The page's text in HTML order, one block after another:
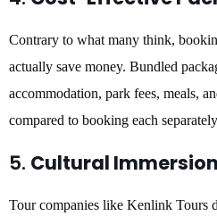
Contrary to what many think,
actually save money. Bundled
accommodation, park fees, meals,
compared to booking each
5. Cultural Immersion
Tour companies like Kenlink